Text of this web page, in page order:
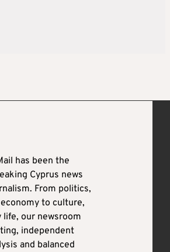
has been the
Cyprus news
From politics,
to culture,
life, our newsroom
independent
and balanced